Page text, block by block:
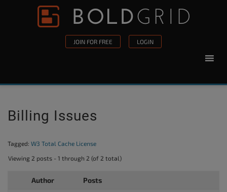
Skip to content
JOIN FOR FREE LOGIN
Billing Issues
Tagged: W3 Total Cache License
Viewing 2 posts - 1 through 2 (of 2 total)
Author Posts